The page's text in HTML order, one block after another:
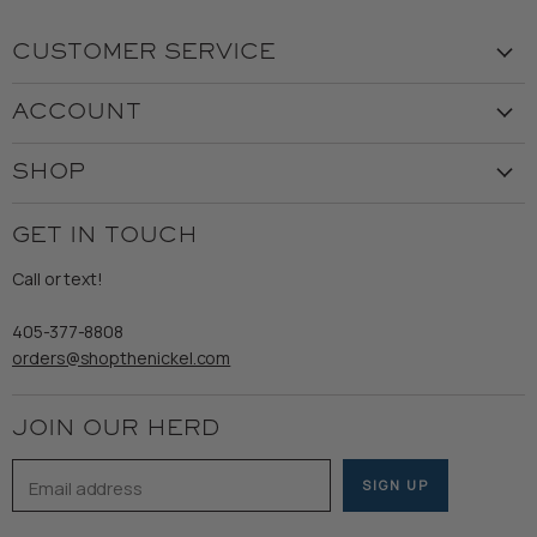
CUSTOMER SERVICE
Customer Service
Shipping
Refund Policy
ACCOUNT
Returns & Exchanges
SHOP
Wooden Nickel Wear
Sale
GET IN TOUCH
Call or text!
405-377-8808
orders@shopthenickel.com
JOIN OUR HERD
Email address SIGN UP